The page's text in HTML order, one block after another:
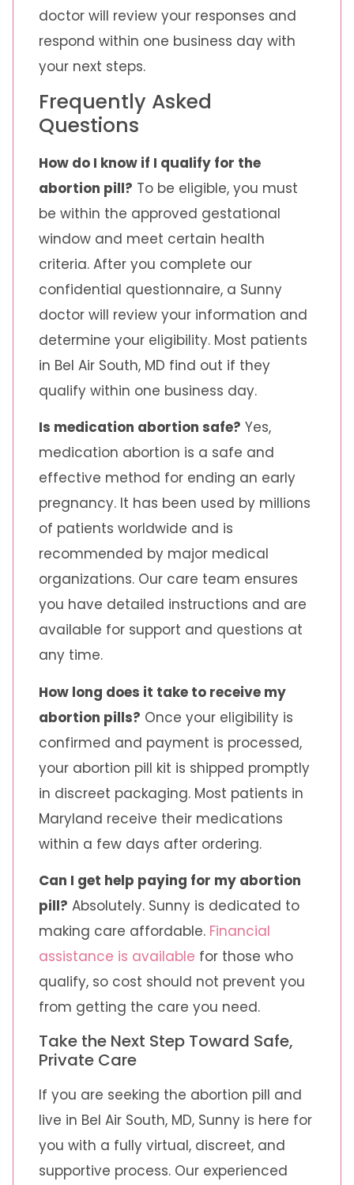
doctor will review your responses and
respond within one business day with
your next steps.
Frequently Asked
Questions
How do I know if I qualify for the
abortion pill? To be eligible, you must
be within the approved gestational
window and meet certain health
criteria. After you complete our
confidential questionnaire, a Sunny
doctor will review your information and
determine your eligibility. Most patients
in Bel Air South, MD find out if they
qualify within one business day.
Is medication abortion safe? Yes,
medication abortion is a safe and
effective method for ending an early
pregnancy. It has been used by millions
of patients worldwide and is
recommended by major medical
organizations. Our care team ensures
you have detailed instructions and are
available for support and questions at
any time.
How long does it take to receive my
abortion pills? Once your eligibility is
confirmed and payment is processed,
your abortion pill kit is shipped promptly
in discreet packaging. Most patients in
Maryland receive their medications
within a few days after ordering.
Can I get help paying for my abortion
pill? Absolutely. Sunny is dedicated to
making care affordable. Financial
assistance is available for those who
qualify, so cost should not prevent you
from getting the care you need.
Take the Next Step Toward Safe,
Private Care
If you are seeking the abortion pill and
live in Bel Air South, MD, Sunny is here for
you with a fully virtual, discreet, and
supportive process. Our experienced